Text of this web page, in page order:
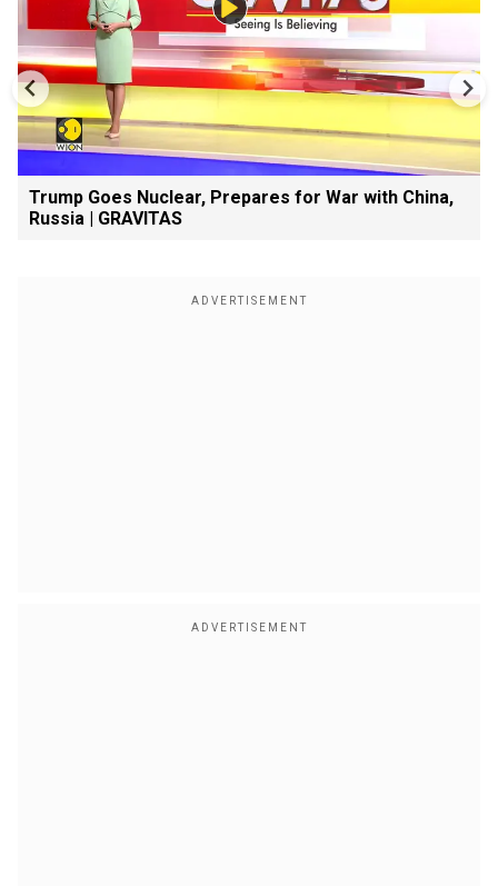
Trump Goes Nuclear, Prepares for War with China,
Russia | GRAVITAS